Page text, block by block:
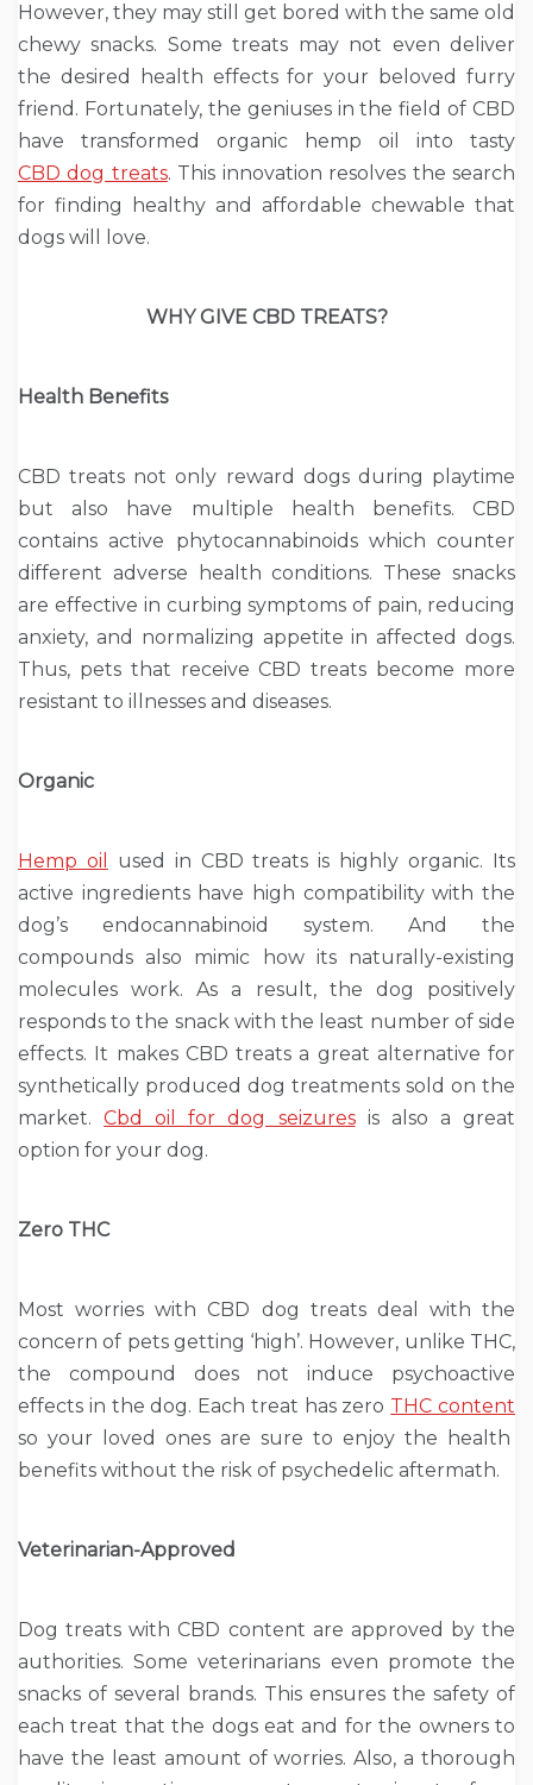
However, they may still get bored with the same old
chewy snacks. Some treats may not even deliver
the desired health effects for your beloved furry
friend. Fortunately, the geniuses in the field of CBD
have transformed organic hemp oil into tasty
CBD dog treats. This innovation resolves the search
for finding healthy and affordable chewable that
dogs will love.
WHY GIVE CBD TREATS?
Health Benefits
CBD treats not only reward dogs during playtime
but also have multiple health benefits. CBD
contains active phytocannabinoids which counter
different adverse health conditions. These snacks
are effective in curbing symptoms of pain, reducing
anxiety, and normalizing appetite in affected dogs.
Thus, pets that receive CBD treats become more
resistant to illnesses and diseases.
Organic
Hemp oil
used in CBD treats is highly organic. Its
active ingredients have high compatibility with the
dog’s endocannabinoid system. And the
compounds also mimic how its naturally-existing
molecules work. As a result, the dog positively
responds to the snack with the least number of side
effects. It makes CBD treats a great alternative for
synthetically produced dog treatments sold on the
market.Cbd oil for dog seizuresis also a great
option for your dog.
Zero THC
Most worries with CBD dog treats deal with the
concern of pets getting ‘high’. However, unlike THC,
the compound does not induce psychoactive
effects in the dog. Each treat has zero THC content
so your loved ones are sure to enjoy the health
benefits without the risk of psychedelic aftermath.
Veterinarian-Approved
Dog treats with CBD content are approved by the
authorities. Some veterinarians even promote the
snacks of several brands. This ensures the safety of
each treat that the dogs eat and for the owners to
have the least amount of worries. Also, a thorough